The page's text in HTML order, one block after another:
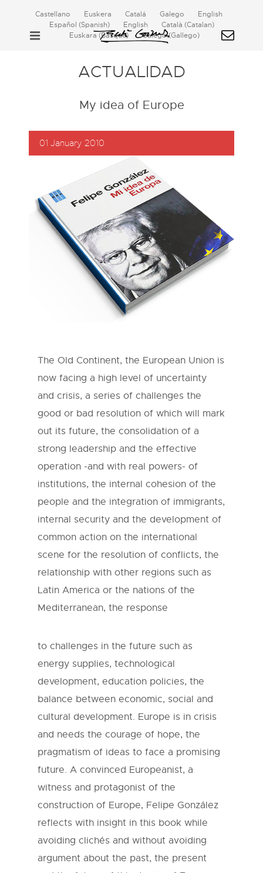
Castellano Euskera Catalá Galego
English
Español (Spanish) English Català (Catalan)
Euskara (Basque) Galego(Gallego)
ACTUALIDAD
My idea of Europe
01 January 2010
The Old Continent, the European Union is
now facing a high level of uncertainty
and crisis, a series of challenges the
good or bad resolution of which will mark
out its future, the consolidation of a
strong leadership and the effective
operation -and with real powers- of
institutions, the internal cohesion of the
people and the integration of immigrants,
internal security and the development of
common action on the international
scene for the resolution of conflicts, the
relationship with other regions such as
Latin America or the nations of the
Mediterranean, the response
to challenges in the future such as
energy supplies, technological
development, education policies, the
balance between economic, social and
cultural development. Europe is in crisis
and needs the courage of hope, the
pragmatism of ideas to face a promising
future. A convinced Europeanist, a
witness and protagonist of the
construction of Europe, Felipe González
reflects with insight in this book while
avoiding clichés and without avoiding
argument about the past, the present